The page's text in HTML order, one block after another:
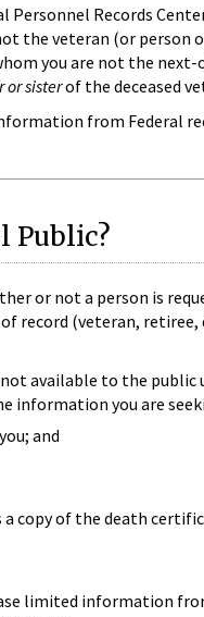
Records
the veteran (or person
you are not the
or sisterof the deceased
from Federal
Public?
or not a person is
record (veteran,
available to the public
information you are
and
copy of the death
limited information